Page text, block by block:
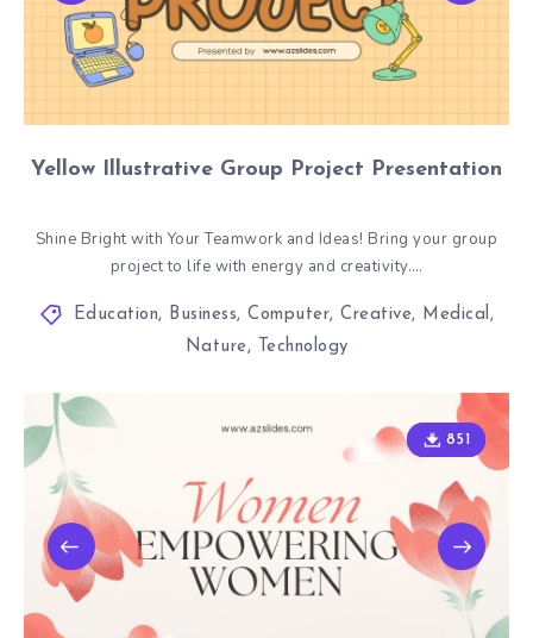
Yellow Illustrative Group Project Presentation
Shine Bright with Your Teamwork and Ideas! Bring your group
project to life with energy and creativity….
Education, Business, Computer, Creative, Medical,
Nature, Technology
851
851